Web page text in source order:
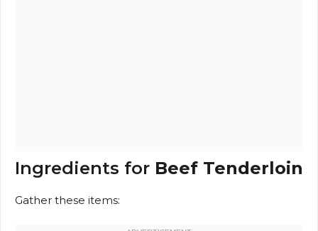
Ingredients for Beef Tenderloin
Gather these items: